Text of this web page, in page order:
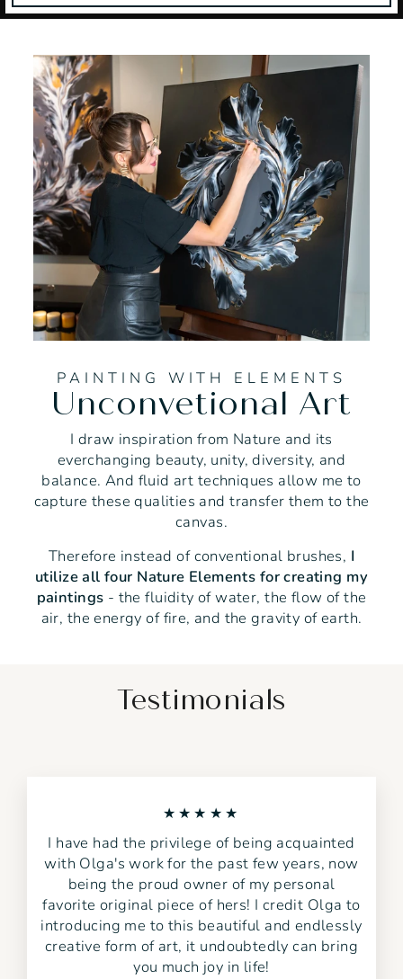
PAINTING WITH ELEMENTS
Unconvetional Art
I draw inspiration from Nature and its
everchanging beauty, unity, diversity, and
balance. And fluid art techniques allow me to
capture these qualities and transfer them to the
canvas.
Therefore instead of conventional brushes, I
utilize all four Nature Elements for creating my
paintings - the fluidity of water, the flow of the
air, the energy of fire, and the gravity of earth.
Testimonials
★★★★★
I have had the privilege of being acquainted
with Olga's work for the past few years, now
being the proud owner of my personal
favorite original piece of hers! I credit Olga to
introducing me to this beautiful and endlessly
creative form of art, it undoubtedly can bring
you much joy in life!